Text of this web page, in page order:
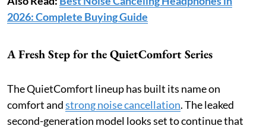
2026: Complete Buying Guide
A Fresh Step for the QuietComfort Series
The QuietComfort lineup has built its name on
comfort andstrong noise cancellation. The leaked
second-generation model looks set to continue that